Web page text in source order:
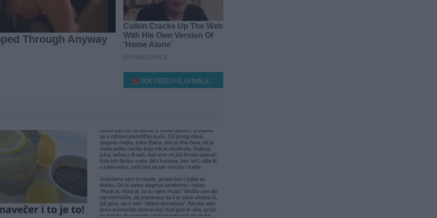
Š0K PRED P0LUFINALE ZVEZDE GRANDA! Direktor produkcije upravo otkrio šta će večeras biti saopšteno takmičarima!